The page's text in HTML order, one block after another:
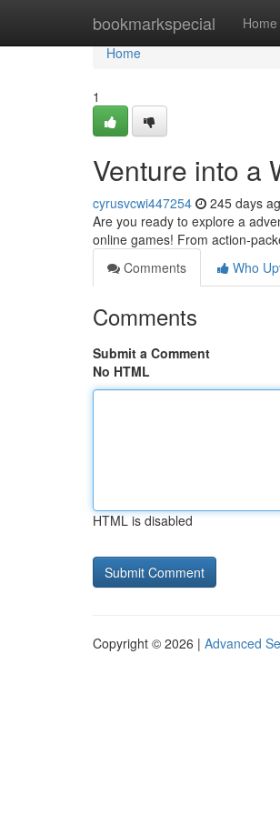
bookmarkspecial Home
Home
Home
1
Venture into a
cyrusvcwi447254 245 days
Are you ready to explore a
online games! From action-
Comments
Who
Comments
Submit a Comment
No HTML
HTML is disabled
Copyright © 2026 | Advanced